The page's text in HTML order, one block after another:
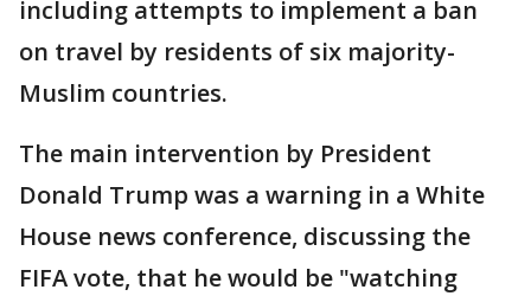
including attempts to implement a ban
on travel by residents of six majority-
Muslim countries.
The main intervention by President
Donald Trump was a warning in a White
House news conference, discussing the
FIFA vote, that he would be "watching